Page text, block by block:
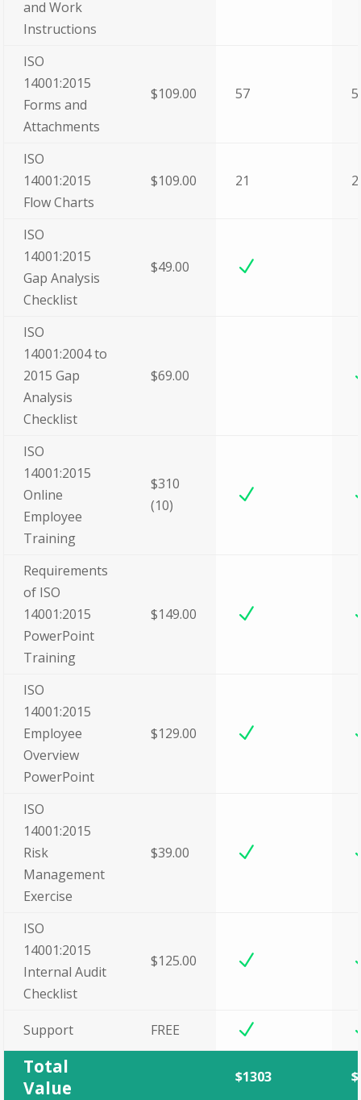
and Work
Instructions
ISO
14001:2015
Forms and
Attachments
$109.00 57
ISO
14001:2015
Flow Charts
$109.00 21
ISO
14001:2015
Gap Analysis
Checklist
$49.00 N
ISO
14001:2004 to
2015 Gap
Analysis
Checklist
$69.00
ISO
14001:2015
Online
Employee
Training
$310
(10)
N
Requirements
of ISO
14001:2015
PowerPoint
Training
$149.00 N
ISO
14001:2015
Employee
Overview
PowerPoint
$129.00 N
ISO
14001:2015
Risk
Management
Exercise
$39.00 N
ISO
14001:2015
Internal Audit
Checklist
$125.00 N
Support FREE N
Total
Value
$1303